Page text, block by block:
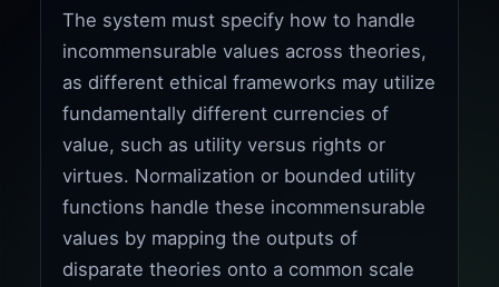
The system must specify how to handle
incommensurable values across theories,
as different ethical frameworks may utilize
fundamentally different currencies of
value, such as utility versus rights or
virtues. Normalization or bounded utility
functions handle these incommensurable
values by mapping the outputs of
disparate theories onto a common scale